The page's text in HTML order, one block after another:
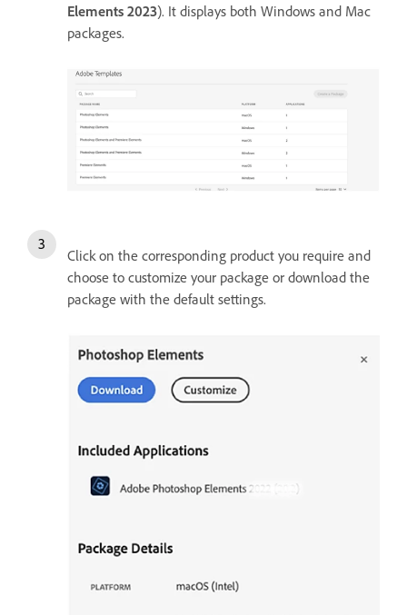
Elements 2023). It displays both Windows and Mac
packages.
Click on the corresponding product you require and
choose to customize your package or download the
package with the default settings.